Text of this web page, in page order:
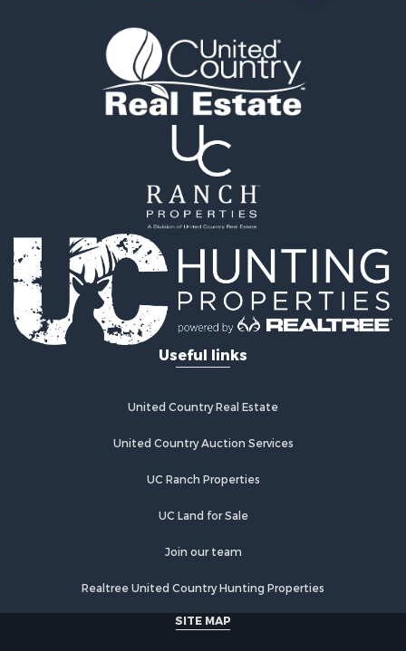
Useful links
United Country Real Estate
United Country Auction Services
UC Ranch Properties
UC Land for Sale
Join our team
Realtree United Country Hunting Properties
SITE MAP